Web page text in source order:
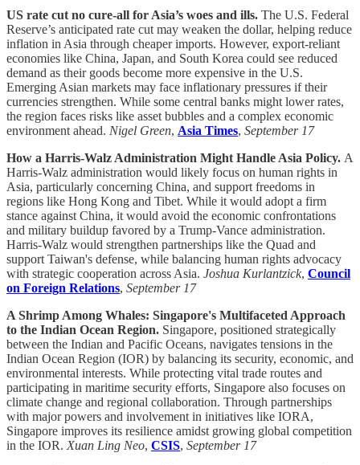
US rate cut no cure-all for Asia’s woes and ills. The U.S. Federal
Reserve’s anticipated rate cut may weaken the dollar, helping reduce
inflation in Asia through cheaper imports. However, export-reliant
economies like China, Japan, and South Korea could see reduced
demand as their goods become more expensive in the U.S.
Emerging Asian markets may face inflationary pressures if their
currencies strengthen. While some central banks might lower rates,
the region faces risks like asset bubbles and a complex economic
environment ahead. Nigel Green, Asia Times, September 17
How a Harris-Walz Administration Might Handle Asia Policy. A
Harris-Walz administration would likely focus on human rights in
Asia, particularly concerning China, and support freedoms in
regions like Hong Kong and Tibet. While it would adopt a firm
stance against China, it would avoid the economic confrontations
and military buildup favored by a Trump-Vance administration.
Harris-Walz would strengthen partnerships like the Quad and
support Taiwan's defense, while balancing human rights advocacy
with strategic cooperation across Asia. Joshua Kurlantzick, Council
on Foreign Relations, September 17
A Shrimp Among Whales: Singapore's Multifaceted Approach
to the Indian Ocean Region. Singapore, positioned strategically
between the Indian and Pacific Oceans, navigates tensions in the
Indian Ocean Region (IOR) by balancing its security, economic, and
environmental interests. While protecting vital trade routes and
participating in maritime security efforts, Singapore also focuses on
climate change and regional collaboration. Through partnerships
with major powers and involvement in initiatives like IORA,
Singapore improves its resilience amidst growing global competition
in the IOR.Xuan Ling Neo, CSIS, September 17